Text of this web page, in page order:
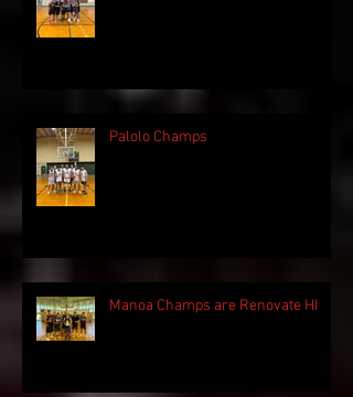
Palolo Champs
Manoa Champs are Renovate HI